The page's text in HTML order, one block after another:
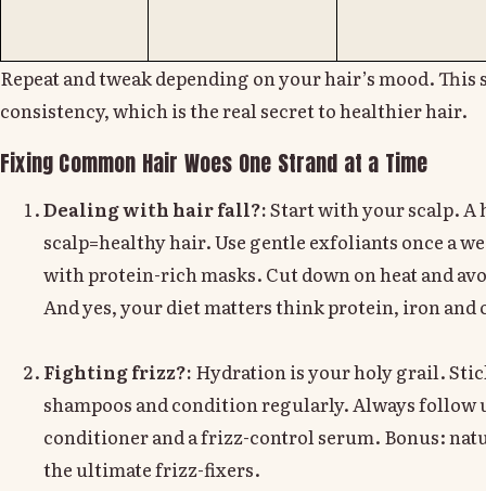
Repeat and tweak depending on your hair’s mood.
consistency, which is the real secret to healthier hair.
Fixing Common Hair Woes One Strand at a Time
Dealing with hair fall?:Start with your scalp. A
scalp=healthy hair. Use gentle exfoliants once a
with protein-rich masks. Cut down on heat and
And yes, your diet matters think protein, iron and
Fighting frizz?: Hydration is your holy grail.
shampoos and condition regularly. Always follow
conditioner and a frizz-control serum. Bonus:
the ultimate frizz-fixers.